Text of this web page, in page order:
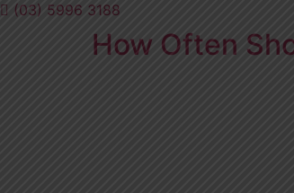
(03) 5996 3188
How Often